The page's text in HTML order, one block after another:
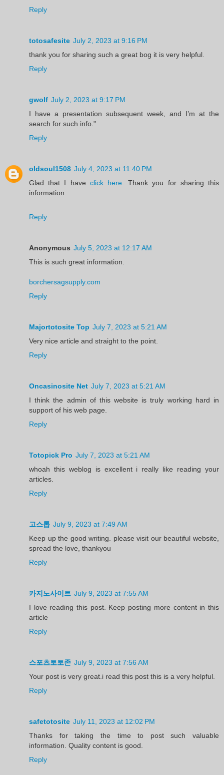
Reply
totosafesite July 2, 2023 at 9:16 PM
thank you for sharing such a great bog it is very helpful.
Reply
gwolf July 2, 2023 at 9:17 PM
I have a presentation subsequent week, and I’m at the
search for such info."
Reply
oldsoul1508 July 4, 2023 at 11:40 PM
Glad that I have click here . Thank you for sharing this
information.
Reply
Anonymous July 5, 2023 at 12:17 AM
This is such great information.
borchersagsupply.com
Reply
Majortotosite Top July 7, 2023 at 5:21 AM
Very nice article and straight to the point.
Reply
Oncasinosite Net July 7, 2023 at 5:21 AM
I think the admin of this website is truly working hard in
support of his web page.
Reply
Totopick Pro July 7, 2023 at 5:21 AM
whoah this weblog is excellent i really like reading your
articles.
Reply
고스톱 July 9, 2023 at 7:49 AM
Keep up the good writing. please visit our beautiful website,
spread the love, thankyou
Reply
카지노사이트 July 9, 2023 at 7:55 AM
I love reading this post. Keep posting more content in this
article
Reply
스포츠토토존 July 9, 2023 at 7:56 AM
Your post is very great.i read this post this is a very helpful.
Reply
safetotosite July 11, 2023 at 12:02 PM
Thanks for taking the time to post such valuable
information. Quality content is good.
Reply